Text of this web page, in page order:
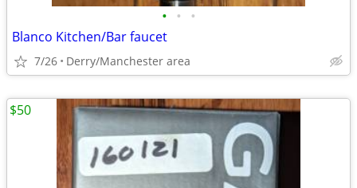
• • •
Blanco Kitchen/Bar faucet
7/26 Derry/Manchester area
$50